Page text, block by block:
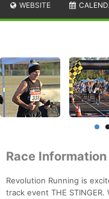
WEBSITE
Race Information
Revolution Running is
track event THE